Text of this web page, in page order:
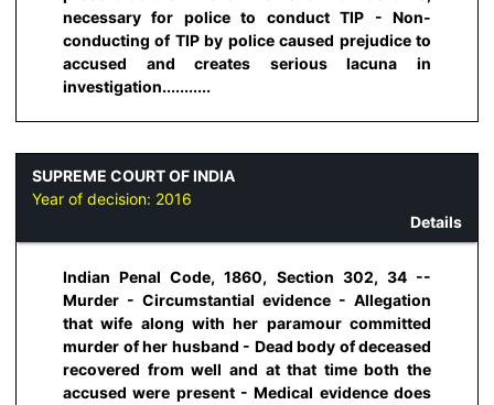
necessary for police to conduct TIP - Non-
conducting of TIP by police caused prejudice to
accused and creates serious lacuna in
investigation...........
SUPREME COURT OF INDIA
Year of decision: 2016
Details
Indian Penal Code, 1860, Section 302, 34 --
Murder - Circumstantial evidence - Allegation
that wife along with her paramour committed
murder of her husband - Dead body of deceased
recovered from well and at that time both the
accused were present - Medical evidence does